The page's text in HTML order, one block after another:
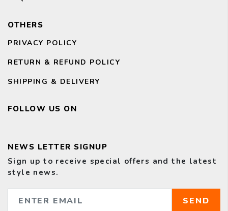
OTHERS
PRIVACY POLICY
RETURN & REFUND POLICY
SHIPPING & DELIVERY
FOLLOW US ON
NEWS LETTER SIGNUP
Sign up to receive special offers and the latest
style news.
SEND